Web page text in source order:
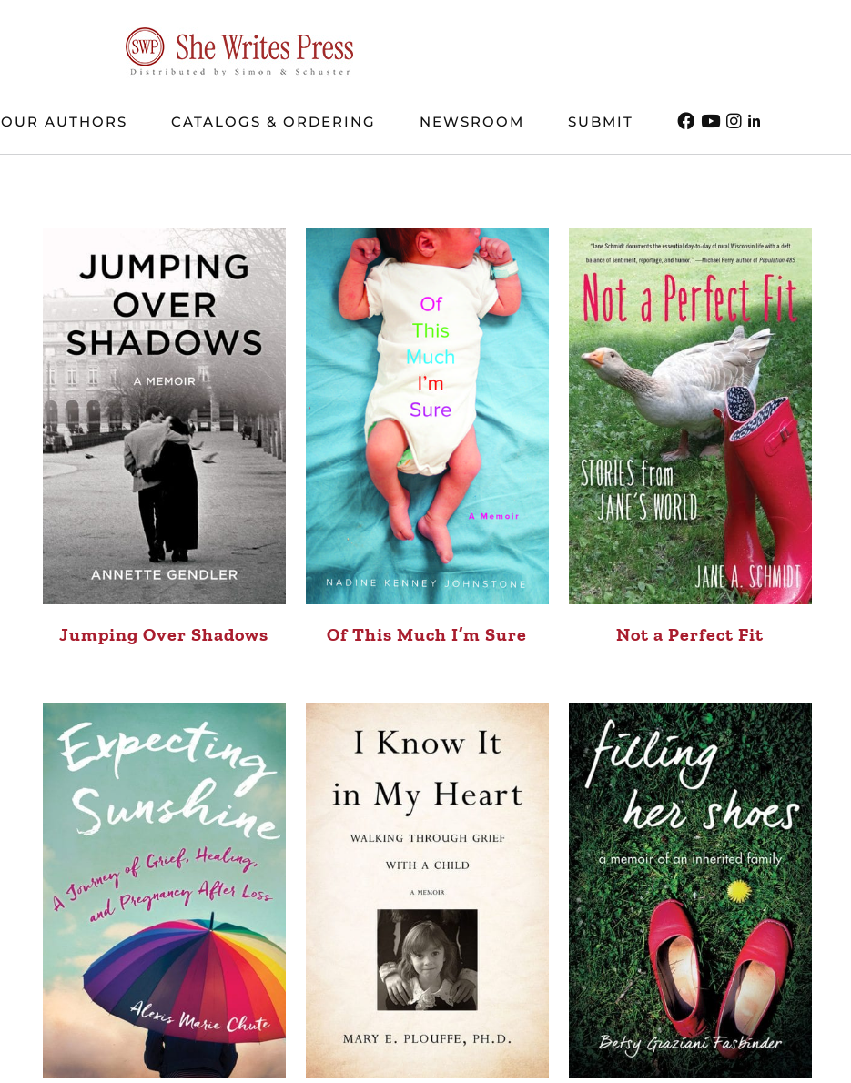
OUR AUTHORS CATALOGS & ORDERING NEWSROOM SUBMIT
Jumping Over Shadows Of This Much I’m Sure Not a Perfect Fit